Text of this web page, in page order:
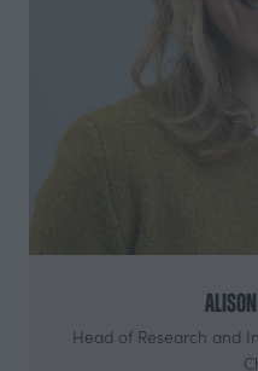
Head of Research and